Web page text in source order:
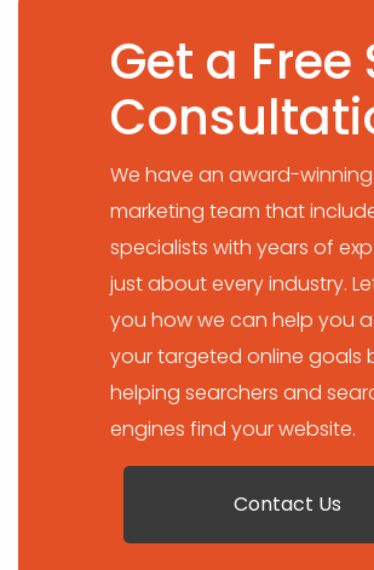
Get a Free
We have an award-
marketing team that
specialists with years of
just about every industry.
you how we can help you
your targeted online goals
helping searchers and
engines find your website.
Contact Us